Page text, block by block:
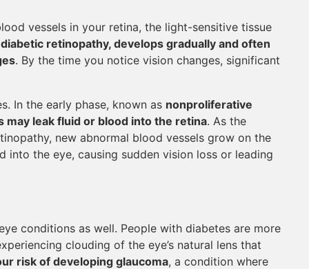
vessels in your retina, the light-sensitive tissue
diabetic retinopathy, develops gradually and often
. By the time you notice vision changes, significant
In the early phase, known as nonproliferative
leak fluid or blood into the retina. As the
new abnormal blood vessels grow on the
into the eye, causing sudden vision loss or leading
conditions as well. People with diabetes are more
clouding of the eye’s natural lens that
risk of developing glaucoma, a condition where